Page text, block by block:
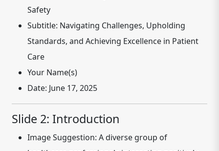
Safety
Subtitle: Navigating Challenges, Upholding
Standards, and Achieving Excellence in Patient
Care
Your Name(s)
Date: June 17, 2025
Slide 2: Introduction
Image Suggestion: A diverse group of